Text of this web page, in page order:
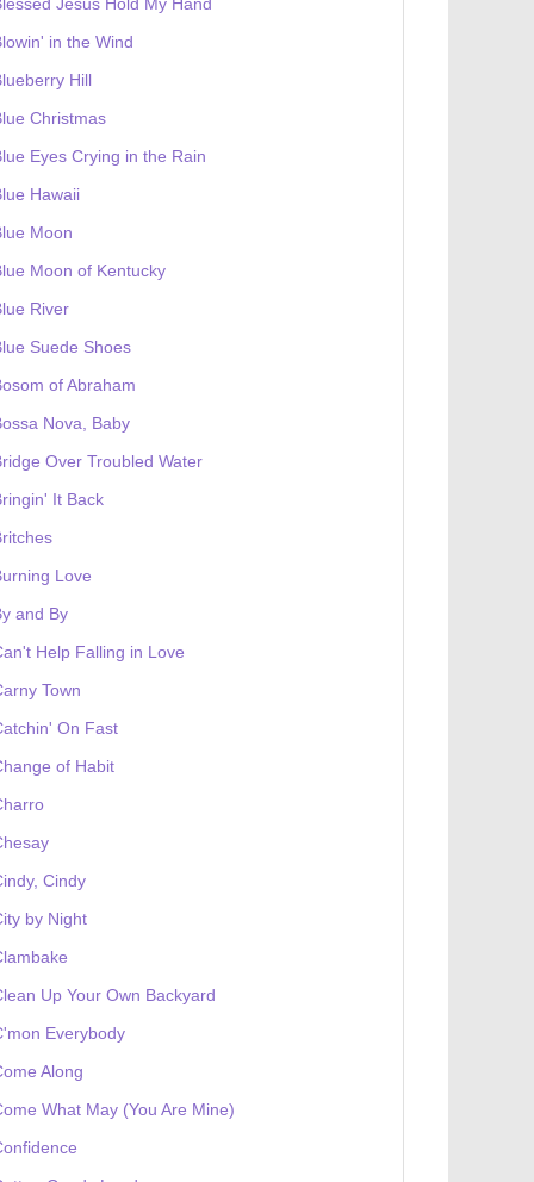
in the Wind
Hill
Christmas
Eyes Crying in the Rain
Hawaii
Moon
Moon of Kentucky
River
Suede Shoes
of Abraham
Nova, Baby
Over Troubled Water
It Back
Love
and By
Help Falling in Love
Town
On Fast
of Habit
Cindy
by Night
Up Your Own Backyard
Everybody
Along
What May (You Are Mine)